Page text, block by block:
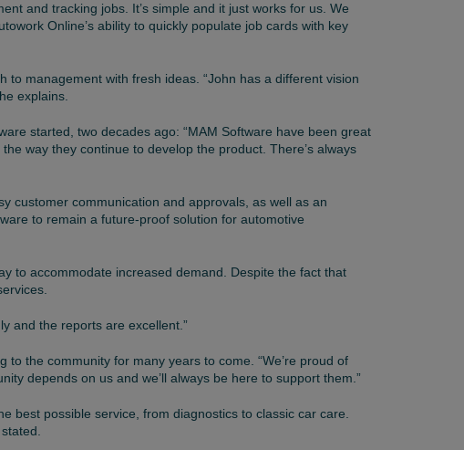
and tracking jobs. It’s simple and it just works for us. We
Online’s ability to quickly populate job cards with key
management with fresh ideas. “John has a different vision
explains.
started, two decades ago: “MAM Software have been great
way they continue to develop the product. There’s always
customer communication and approvals, as well as an
to remain a future-proof solution for automotive
to accommodate increased demand. Despite the fact that
and the reports are excellent.”
the community for many years to come. “We’re proud of
depends on us and we’ll always be here to support them.”
best possible service, from diagnostics to classic car care.